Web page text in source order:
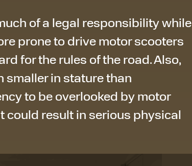
of a legal responsibility while
prone to drive motor scooters
for the rules of the road. Also,
smaller in stature than
to be overlooked by motor
could result in serious physical